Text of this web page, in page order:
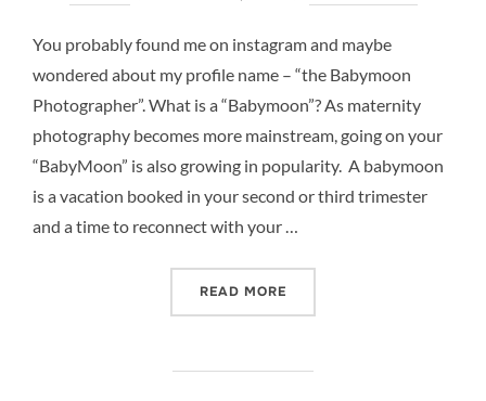
You probably found me on instagram and maybe
wondered about my profile name – “the Babymoon
Photographer”. What is a “Babymoon”? As maternity
photography becomes more mainstream, going on your
“BabyMoon” is also growing in popularity. A babymoon
is a vacation booked in your second or third trimester
and a time to reconnect with your …
READ MORE